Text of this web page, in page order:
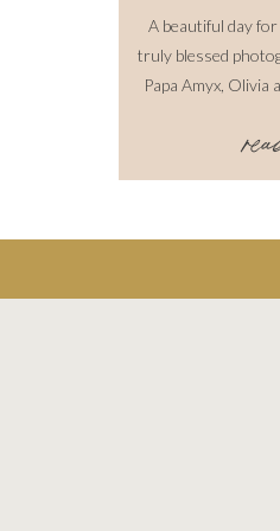
A beautiful day
truly blessed
Papa Amyx, Olivia
the ins and outs of